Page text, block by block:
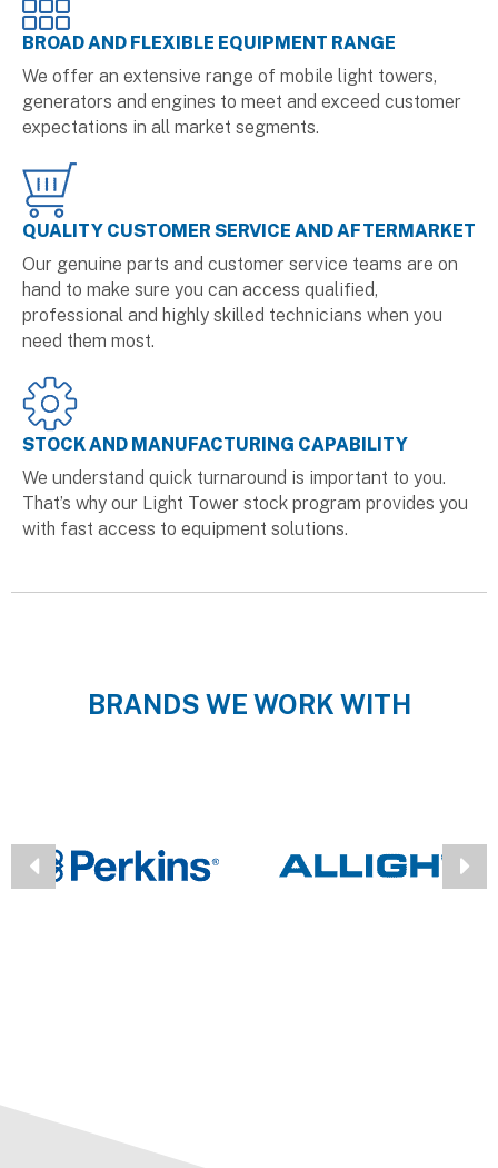
BROAD AND FLEXIBLE EQUIPMENT RANGE
We offer an extensive range of mobile light towers,
generators and engines to meet and exceed customer
expectations in all market segments.
QUALITY CUSTOMER SERVICE AND AFTERMARKET
Our genuine parts and customer service teams are on
hand to make sure you can access qualified,
professional and highly skilled technicians when you
need them most.
STOCK AND MANUFACTURING CAPABILITY
We understand quick turnaround is important to you.
That’s why our Light Tower stock program provides you
with fast access to equipment solutions.
BRANDS WE WORK WITH